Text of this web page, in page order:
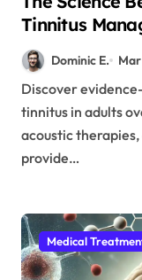
Tinnitus
Research for
Dominic E.
Discover evidence-based natural treatments for
tinnitus in adults
acoustic
provide…
Medical